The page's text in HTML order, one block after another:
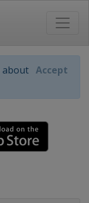
about Accept